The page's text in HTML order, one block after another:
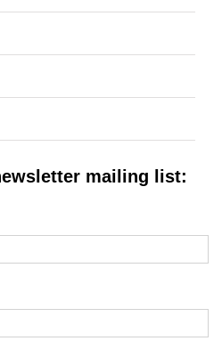
mailing list: